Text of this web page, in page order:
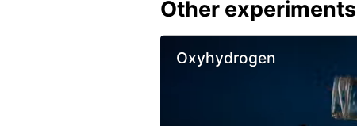
Other experiments
Oxyhydrogen